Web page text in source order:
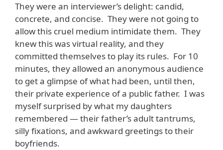
They were an interviewer’s delight: candid,
concrete, and concise. They were not going to
allow this cruel medium intimidate them. They
knew this was virtual reality, and they
committed themselves to play its rules. For 10
minutes, they allowed an anonymous audience
to get a glimpse of what had been, until then,
their private experience of a public father. I was
myself surprised by what my daughters
remembered — their father’s adult tantrums,
silly fixations, and awkward greetings to their
boyfriends.